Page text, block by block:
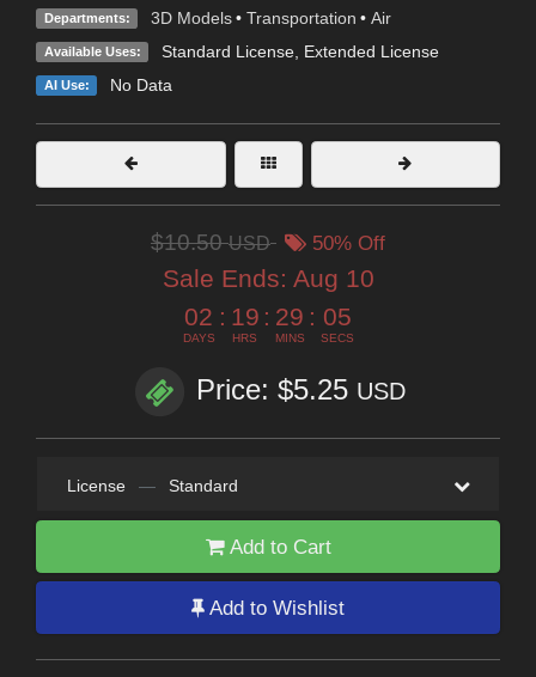
Departments: 3D Models • Transportation • Air
Available Uses: Standard License, Extended License
AI Use: No Data
$10.50USD 50% Off
Sale Ends: Aug 10
02
DAYS
: 19
HRS
: 29
MINS
: 05
SECS
Price: $5.25 USD
License — Standard
Add to Cart
Add to Wishlist